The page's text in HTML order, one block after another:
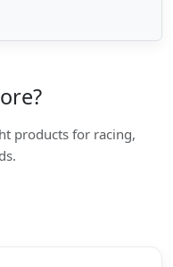
products for racing,